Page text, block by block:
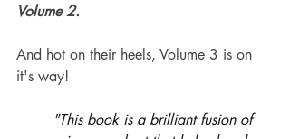
Volume 2.
And hot on their heels, Volume 3 is on
it's way!
"This book is a brilliant fusion of